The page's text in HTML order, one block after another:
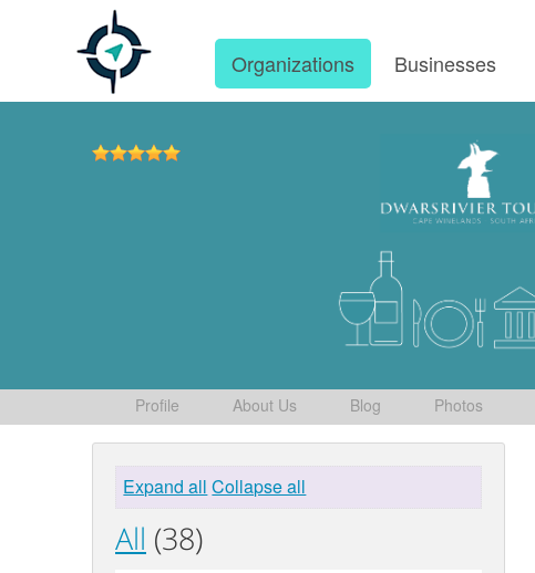
Organizations Businesses
Profile About Us Blog Photos
Expand all Collapse all
All (38)